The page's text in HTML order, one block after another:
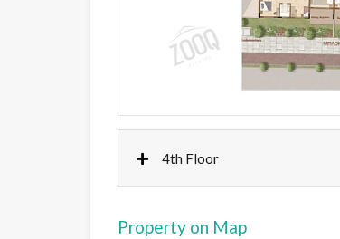
4th Floor
Property on Map